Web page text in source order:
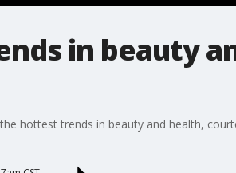
in beauty
hottest trends in beauty and health,